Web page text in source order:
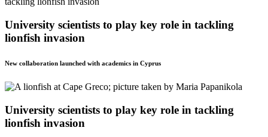
University scientists to play key role in tackling
lionfish invasion
New collaboration launched with academics in Cyprus
University scientists to play key role in tackling
lionfish invasion